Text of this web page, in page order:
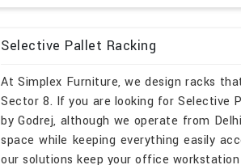
Selective Pallet Racking
At Simplex Furniture, we design racks
Sector 8. If you are looking for Selective
by Godrej, although we operate from
space while keeping everything easily
our solutions keep your office